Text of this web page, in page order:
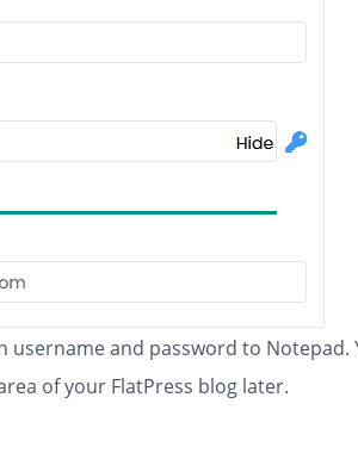
username and password to Notepad.
of your FlatPress blog later.